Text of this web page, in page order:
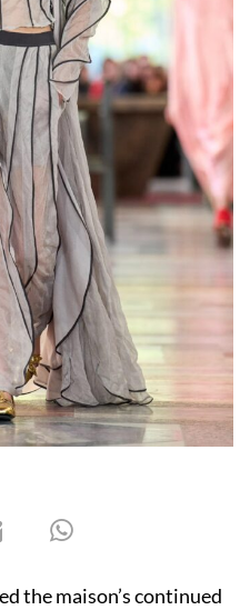
the maison’s continued